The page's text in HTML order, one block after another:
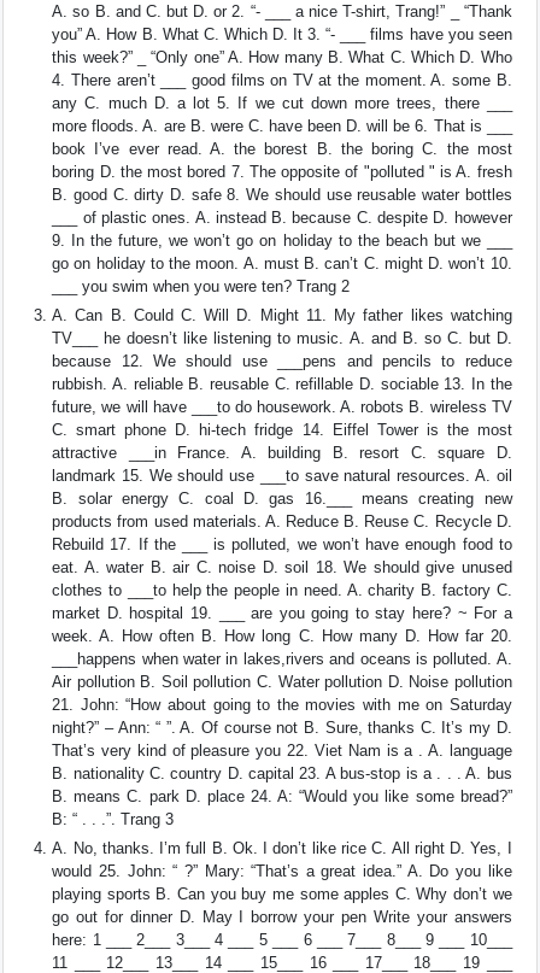
A. so B. and C. but D. or 2. “- ___ a nice T-shirt, Trang!” _ “Thank
you” A. How B. What C. Which D. It 3. “- ___ films have you seen
this week?” _ “Only one” A. How many B. What C. Which D. Who
4. There aren’t ___ good films on TV at the moment. A. some B.
any C. much D. a lot 5. If we cut down more trees, there ___
more floods. A. are B. were C. have been D. will be 6. That is ___
book I’ve ever read. A. the borest B. the boring C. the most
boring D. the most bored 7. The opposite of "polluted " is A. fresh
B. good C. dirty D. safe 8. We should use reusable water bottles
___ of plastic ones. A. instead B. because C. despite D. however
9. In the future, we won’t go on holiday to the beach but we ___
go on holiday to the moon. A. must B. can’t C. might D. won’t 10.
___ you swim when you were ten? Trang 2
A. Can B. Could C. Will D. Might 11. My father likes watching
TV___ he doesn’t like listening to music. A. and B. so C. but D.
because 12. We should use ___pens and pencils to reduce
rubbish. A. reliable B. reusable C. refillable D. sociable 13. In the
future, we will have ___to do housework. A. robots B. wireless TV
C. smart phone D. hi-tech fridge 14. Eiffel Tower is the most
attractive ___in France. A. building B. resort C. square D.
landmark 15. We should use ___to save natural resources. A. oil
B. solar energy C. coal D. gas 16.___ means creating new
products from used materials. A. Reduce B. Reuse C. Recycle D.
Rebuild 17. If the ___ is polluted, we won’t have enough food to
eat. A. water B. air C. noise D. soil 18. We should give unused
clothes to ___to help the people in need. A. charity B. factory C.
market D. hospital 19. ___ are you going to stay here? ~ For a
week. A. How often B. How long C. How many D. How far 20.
___happens when water in lakes,rivers and oceans is polluted. A.
Air pollution B. Soil pollution C. Water pollution D. Noise pollution
21. John: “How about going to the movies with me on Saturday
night?” – Ann: “ ”. A. Of course not B. Sure, thanks C. It’s my D.
That’s very kind of pleasure you 22. Viet Nam is a . A. language
B. nationality C. country D. capital 23. A bus-stop is a . . . A. bus
B. means C. park D. place 24. A: “Would you like some bread?”
B: “ . . .”. Trang 3
A. No, thanks. I’m full B. Ok. I don’t like rice C. All right D. Yes, I
would 25. John: “ ?” Mary: “That’s a great idea.” A. Do you like
playing sports B. Can you buy me some apples C. Why don’t we
go out for dinner D. May I borrow your pen Write your answers
here: 1 ___ 2___ 3___ 4 ___ 5 ___ 6 ___ 7___ 8___ 9 ___ 10___
11 ___ 12___ 13___ 14 ___ 15___ 16 ___ 17___ 18___ 19 ___